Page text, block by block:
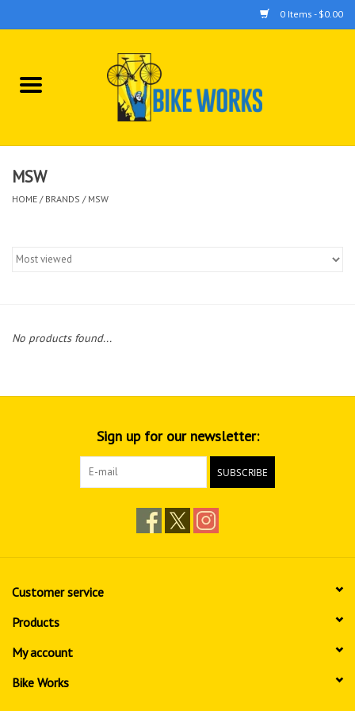
0 Items - $0.00
Home
Tools
MSW
HOME / BRANDS / MSW
No products found...
Sign up for our newsletter:
SUBSCRIBE
Customer service
Products
My account
Bike Works